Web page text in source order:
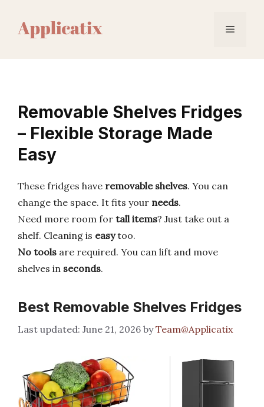
content
Menu
Removable Shelves Fridges
– Flexible Storage Made
Easy
These fridges have removable shelves. You can
change the space. It fits your needs.
Need more room for tall items? Just take out a
shelf. Cleaning is easytoo.
No tools are required. You can lift and move
shelves in seconds.
Best Removable Shelves Fridges
June 21, 2026 byTeam@Applicatix